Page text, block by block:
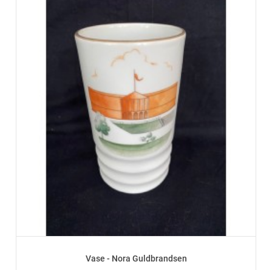
Vase - Nora Guldbrandsen